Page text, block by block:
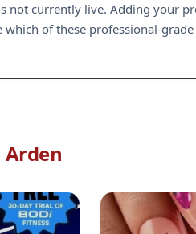
not currently live. Adding your
of these professional-
Arden